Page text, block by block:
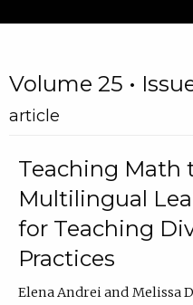
Volume 25 •
article
Teaching Math
Multilingual
for Teaching
Practices
Elena Andrei
Melissa